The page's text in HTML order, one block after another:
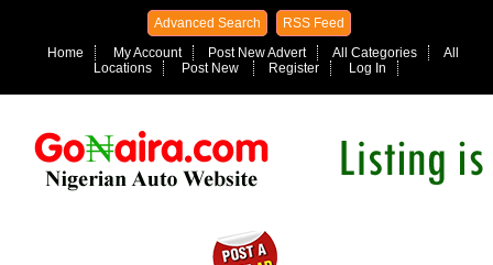
Advanced Search
RSS Feed
Home
My Account Post New Advert All Categories
All
Locations
Post New Register Log In